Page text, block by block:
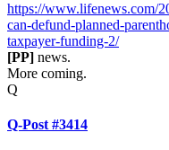
https://www.lifenews.com/
can-defund-planned-
taxpayer-funding-2/
[PP] news.
More coming.
Q
Q-Post #3414